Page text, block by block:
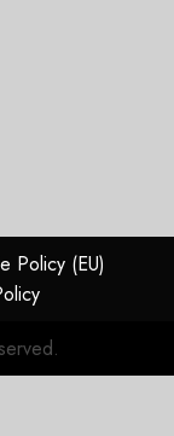
Policy (EU)